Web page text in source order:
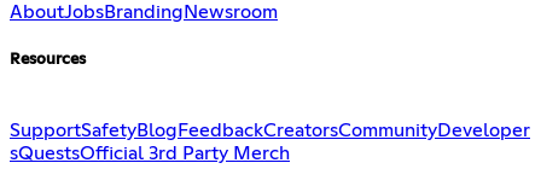
AboutJobsBranding Newsroom
Resources
SupportSafetyBlog FeedbackCreatorsCommunityDeveloper
sQuestsOfficial 3rd Party Merch